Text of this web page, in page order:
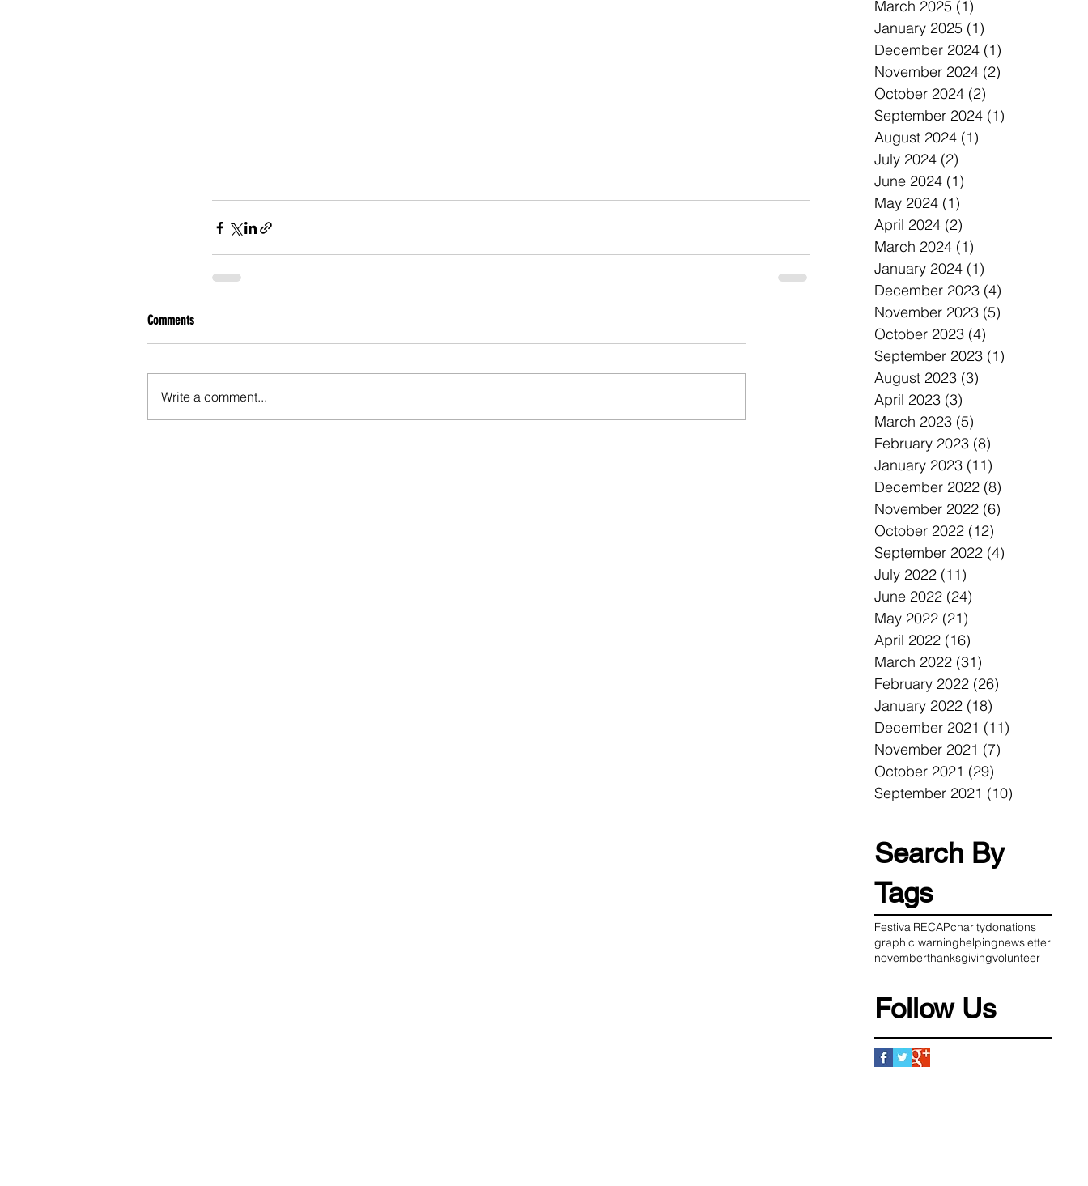
Comments
Write a comment...
March 2025 (1)
January 2025 (1)
December 2024 (1)
November 2024 (2)
October 2024 (2)
September 2024 (1)
August 2024 (1)
July 2024 (2)
June 2024 (1)
May 2024 (1)
April 2024 (2)
March 2024 (1)
January 2024 (1)
December 2023 (4)
November 2023 (5)
October 2023 (4)
September 2023 (1)
August 2023 (3)
April 2023 (3)
March 2023 (5)
February 2023 (8)
January 2023 (11)
December 2022 (8)
November 2022 (6)
October 2022 (12)
September 2022 (4)
July 2022 (11)
June 2022 (24)
May 2022 (21)
April 2022 (16)
March 2022 (31)
February 2022 (26)
January 2022 (18)
December 2021 (11)
November 2021 (7)
October 2021 (29)
September 2021 (10)
Search By
Tags
FestivalRECAPcharitydonations
graphic warninghelpingnewsletter
novemberthanksgivingvolunteer
Follow Us